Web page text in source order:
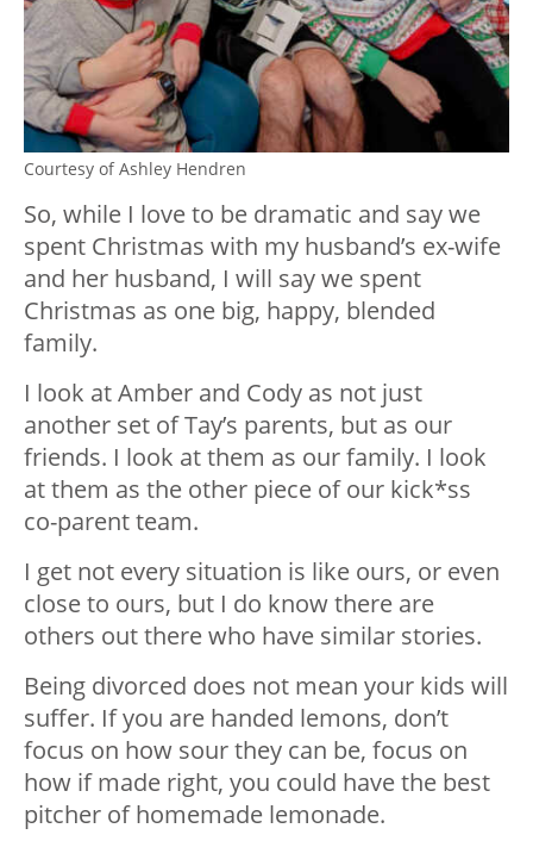
Courtesy of Ashley Hendren
So, while I love to be dramatic and say we
spent Christmas with my husband’s ex-wife
and her husband, I will say we spent
Christmas as one big, happy, blended
family.
I look at Amber and Cody as not just
another set of Tay’s parents, but as our
friends. I look at them as our family. I look
at them as the other piece of our kick*ss
co-parent team.
I get not every situation is like ours, or even
close to ours, but I do know there are
others out there who have similar stories.
Being divorced does not mean your kids will
suffer. If you are handed lemons, don’t
focus on how sour they can be, focus on
how if made right, you could have the best
pitcher of homemade lemonade.